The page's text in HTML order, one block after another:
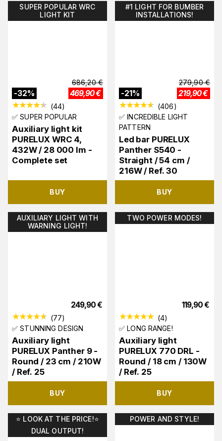
SUPER POPULAR WRC
LIGHT KIT
-32%
686,20 €
469,90€
(44)
✅ SUPER POPULAR
Auxiliary light kit
PURELUX WRC 4,
432W / 28 000 lm -
Complete set
BUY
#1 LIGHT FOR BUMBER
INSTALLATIONS!
-21%
279,90 €
219,90€
(406)
✅ INCREDIBLE LIGHT
PATTERN
Led bar PURELUX
Panther S540 -
Straight / 54 cm /
216W / Ref. 30
BUY
AUXILIARY LIGHT WITH
WARNING LIGHT!
249,90€
(77)
✅ STUNNING DESIGN
Auxiliary light
PURELUX Panther 9 -
Round / 23 cm / 210W
/ Ref. 25
BUY
TWO POWER MODES!
119,90€
(4)
✅ LONG RANGE!
Auxiliary light
PURELUX 770 DRL -
Round / 18 cm / 130W
/ Ref. 25
BUY
⭐️ LOOK AT THE PRICE!⭐️
DUAL OUTPUT!
POWER AND STYLE!